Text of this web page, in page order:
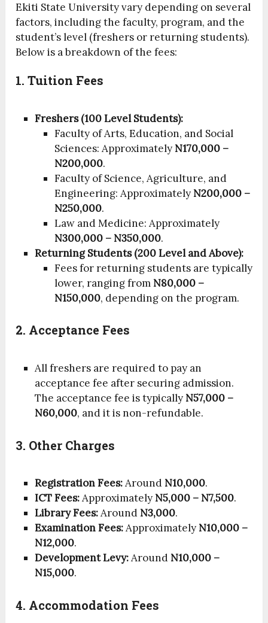
Ekiti State University vary depending on several
factors, including the faculty, program, and the
student’s level (freshers or returning students).
Below is a breakdown of the fees:
1. Tuition Fees
Freshers (100 Level Students):
Faculty of Arts, Education, and Social
Sciences: Approximately N170,000 –
N200,000.
Faculty of Science, Agriculture, and
Engineering: Approximately N200,000 –
N250,000.
Law and Medicine: Approximately
N300,000 – N350,000.
Returning Students (200 Level and Above):
Fees for returning students are typically
lower, ranging from N80,000 –
N150,000, depending on the program.
2. Acceptance Fees
All freshers are required to pay an
acceptance fee after securing admission.
The acceptance fee is typically N57,000 –
N60,000, and it is non-refundable.
3. Other Charges
Registration Fees:Around N10,000.
ICT Fees:Approximately N5,000 – N7,500.
Library Fees:Around N3,000.
Examination Fees:Approximately N10,000 –
N12,000.
Development Levy:Around N10,000 –
N15,000.
4. Accommodation Fees